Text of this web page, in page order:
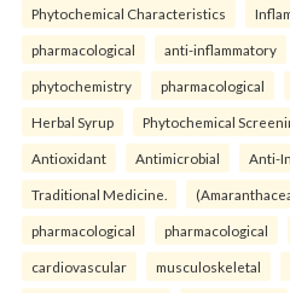
Phytochemical Characteristics
pharmacological anti-inflammatory
phytochemistry pharmacological
Herbal Syrup Phytochemical
Antioxidant Antimicrobial Anti-
Traditional Medicine.
pharmacological pharmacological
cardiovascular musculoskeletal